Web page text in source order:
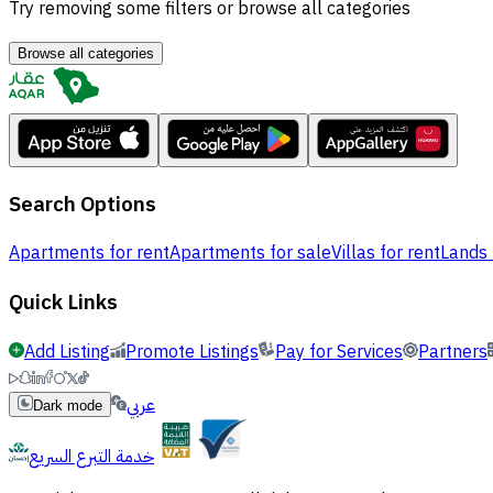
Try removing some filters or browse all categories
Browse all categories
Search Options
Apartments for rentApartments for saleVillas for rent
Quick Links
Add Listing Promote Listings Pay for Services Partners
Dark mode
عربي
خدمة التبرع السريع